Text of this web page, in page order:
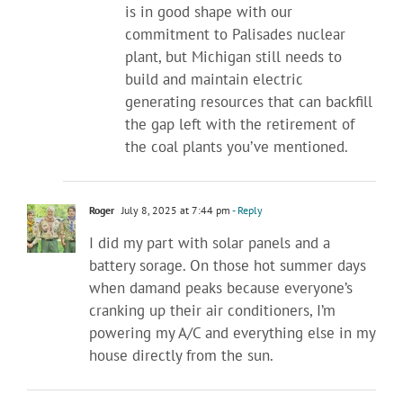
is in good shape with our
commitment to Palisades nuclear
plant, but Michigan still needs to
build and maintain electric
generating resources that can backfill
the gap left with the retirement of
the coal plants you’ve mentioned.
Roger July 8, 2025 at 7:44 pm - Reply
I did my part with solar panels and a
battery sorage. On those hot summer days
when damand peaks because everyone’s
cranking up their air conditioners, I’m
powering my A/C and everything else in my
house directly from the sun.